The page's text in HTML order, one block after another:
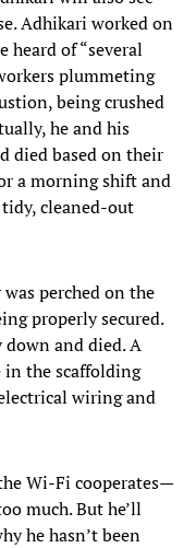
Adhikari worked on
heard of “several
plummeting
being crushed
he and his
died based on their
a morning shift and
cleaned-out
was perched on the
properly secured.
down and died. A
in the scaffolding
wiring and
Wi-Fi cooperates—
much. But he’ll
he hasn’t been